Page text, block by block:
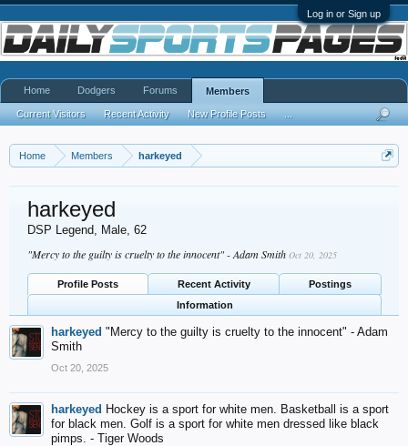
Log in or Sign up
Home Members harkeyed
harkeyed
DSP Legend, Male, 62
"Mercy to the guilty is cruelty to the innocent" - Adam Smith Oct 20, 2025
Profile Posts Recent Activity
Postings
Information
harkeyed "Mercy to the guilty is cruelty to the innocent" - Adam
Smith
Oct 20, 2025
harkeyed Hockey is a sport for white men. Basketball is a sport
for black men. Golf is a sport for white men dressed like black
pimps. - Tiger Woods
Home Dodgers Forums Members
Current Visitors Recent Activity New Profile Posts